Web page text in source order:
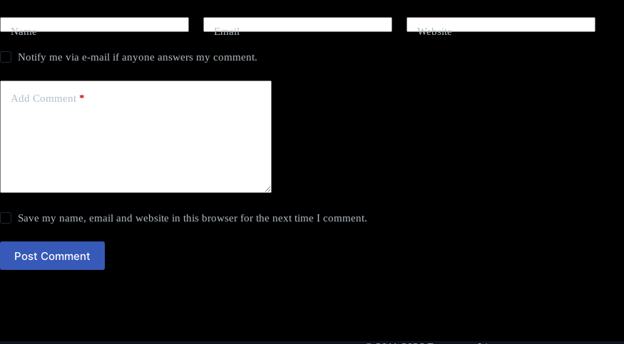
Name Email Website
Notify me via e-mail if anyone answers my comment.
Add Comment *
Save my name, email and website in this browser for the next time I comment.
Post Comment